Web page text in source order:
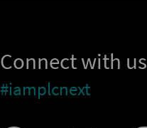
Connect with us
#iamplcnext